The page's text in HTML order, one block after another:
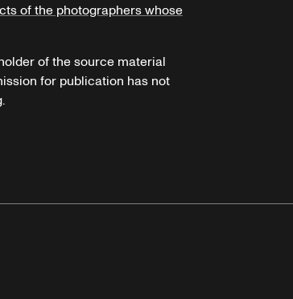
of the photographers whose
of the source material
for publication has not